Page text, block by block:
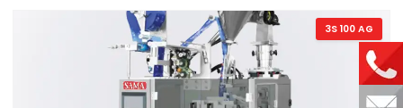
3S 100 AG